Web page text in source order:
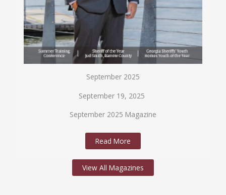
September 2025
September 19, 2025
September 2025 Magazine
Read More
View All Magazines